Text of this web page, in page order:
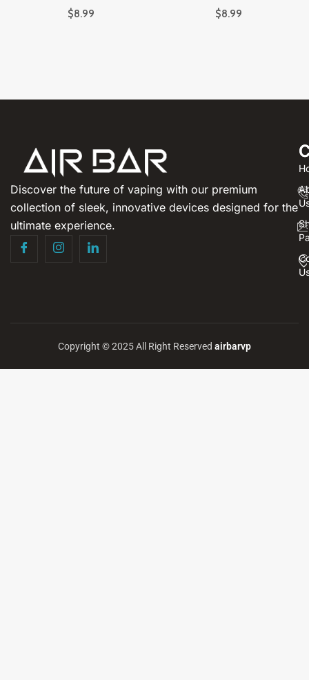
$8.99 $8.99
Discover the future of vaping with our premium
collection of sleek, innovative devices designed for the
ultimate experience.
Copyright © 2025 All Right Reserved airbarvp